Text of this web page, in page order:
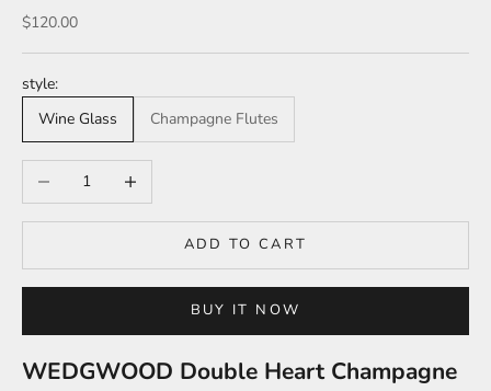
Sale price
$120.00
style:
Wine Glass
Champagne Flutes
Decrease quantityIncrease quantity
ADD TO CART
BUY IT NOW
WEDGWOOD Double Heart Champagne